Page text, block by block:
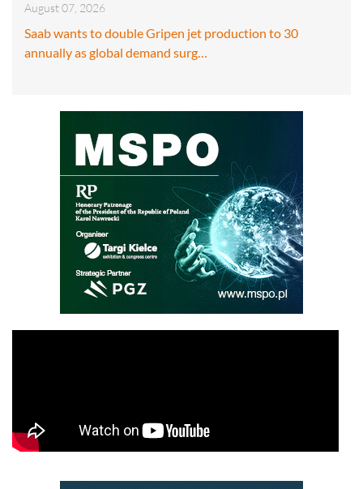
August 07, 2026
Saab wants to double Gripen jet production to 30
annually as global demand surg…